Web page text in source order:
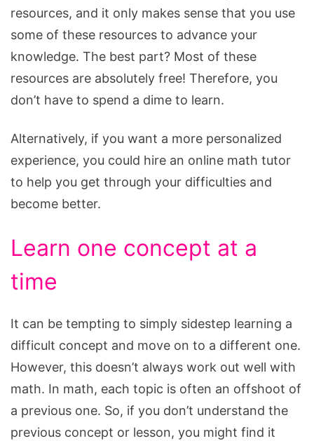
resources, and it only makes sense that you use
some of these resources to advance your
knowledge. The best part? Most of these
resources are absolutely free! Therefore, you
don’t have to spend a dime to learn.
Alternatively, if you want a more personalized
experience, you could hire an online math tutor
to help you get through your difficulties and
become better.
Learn one concept at a
time
It can be tempting to simply sidestep learning a
difficult concept and move on to a different one.
However, this doesn’t always work out well with
math. In math, each topic is often an offshoot of
a previous one. So, if you don’t understand the
previous concept or lesson, you might find it